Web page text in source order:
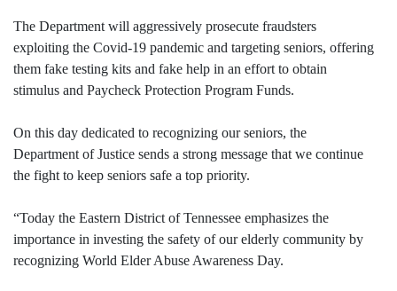
The Department will aggressively prosecute fraudsters
exploiting the Covid-19 pandemic and targeting seniors, offering
them fake testing kits and fake help in an effort to obtain
stimulus and Paycheck Protection Program Funds.
On this day dedicated to recognizing our seniors, the
Department of Justice sends a strong message that we continue
the fight to keep seniors safe a top priority.
“Today the Eastern District of Tennessee emphasizes the
importance in investing the safety of our elderly community by
recognizing World Elder Abuse Awareness Day.